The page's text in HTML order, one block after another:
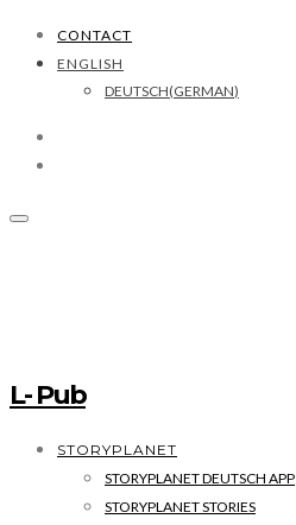
CONTACT
ENGLISH
DEUTSCH(GERMAN)
L- Pub
STORYPLANET
STORYPLANET DEUTSCH APP
STORYPLANET STORIES